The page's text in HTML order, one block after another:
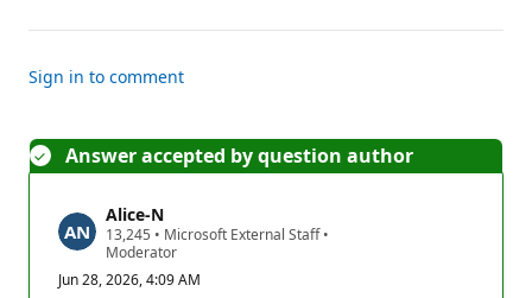
Sign in to comment
Answer accepted by question author
Alice-N
13,245 R
e
u
• Microsoft External Staff•
Moderator
Jun 28, 2026, 4:09 AM